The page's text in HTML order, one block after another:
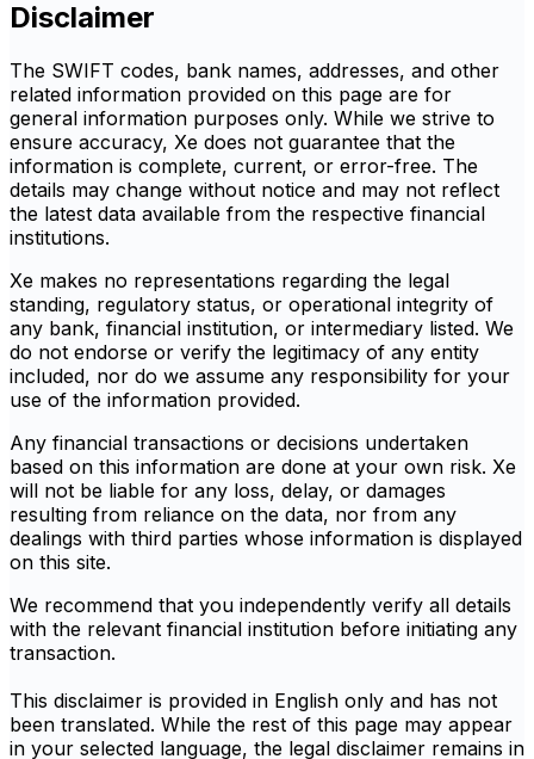
Disclaimer
The SWIFT codes, bank names, addresses, and other
related information provided on this page are for
general information purposes only. While we strive to
ensure accuracy, Xe does not guarantee that the
information is complete, current, or error-free. The
details may change without notice and may not reflect
the latest data available from the respective financial
institutions.
Xe makes no representations regarding the legal
standing, regulatory status, or operational integrity of
any bank, financial institution, or intermediary listed. We
do not endorse or verify the legitimacy of any entity
included, nor do we assume any responsibility for your
use of the information provided.
Any financial transactions or decisions undertaken
based on this information are done at your own risk. Xe
will not be liable for any loss, delay, or damages
resulting from reliance on the data, nor from any
dealings with third parties whose information is displayed
on this site.
We recommend that you independently verify all details
with the relevant financial institution before initiating any
transaction.
This disclaimer is provided in English only and has not
been translated. While the rest of this page may appear
in your selected language, the legal disclaimer remains in